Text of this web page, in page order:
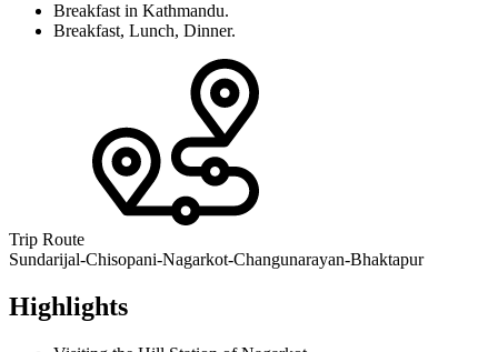
Breakfast in Kathmandu.
Breakfast, Lunch, Dinner.
Trip Route
Sundarijal-Chisopani-Nagarkot-Changunarayan-Bhaktapur
Highlights